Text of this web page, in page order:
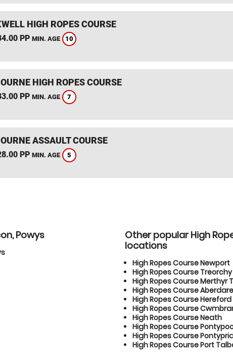
HIGH ROPES COURSE
PP MIN. AGE 10
HIGH ROPES COURSE
PP MIN. AGE 7
ASSAULT COURSE
PP MIN. AGE 5
Powys
Other popular High
locations
High Ropes Course Newport
High Ropes Course Treorchy
High Ropes Course Merthyr
High Ropes Course Aberdare
High Ropes Course Hereford
High Ropes Course
High Ropes Course Neath
High Ropes Course
High Ropes Course
High Ropes Course Port